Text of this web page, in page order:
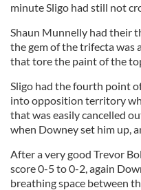
minute Sligo had still not
Shaun Munnelly had their
the gem of the trifecta was
that tore the paint of the
Sligo had the fourth point
into opposition territory
that was easily cancelled
when Downey set him up,
After a very good Trevor
score 0-5 to 0-2, again
breathing space between